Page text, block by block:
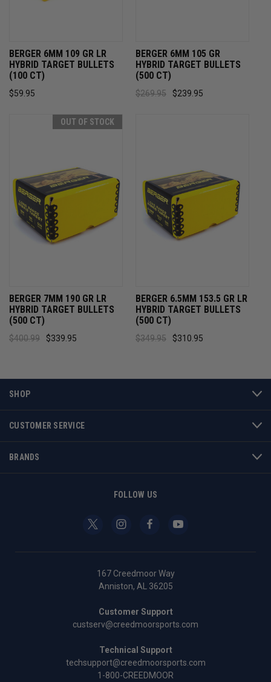
BERGER 6MM 109 GR LR
HYBRID TARGET BULLETS
(100 CT)
$59.95
BERGER 6MM 105 GR
HYBRID TARGET BULLETS
(500 CT)
$269.95 $239.95
OUT OF STOCK
BERGER 7MM 190 GR LR
HYBRID TARGET BULLETS
(500 CT)
$400.99 $339.95
BERGER 6.5MM 153.5 GR LR
HYBRID TARGET BULLETS
(500 CT)
$349.95 $310.95
SHOP
CUSTOMER SERVICE
BRANDS
FOLLOW US
167 Creedmoor Way
Anniston, AL 36205
Customer Support
custserv@creedmoorsports.com
Technical Support
techsupport@creedmoorsports.com
1-800-CREEDMOOR